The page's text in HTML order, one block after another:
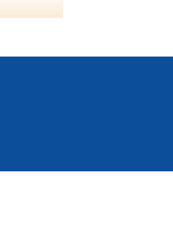
Lancaster
service with